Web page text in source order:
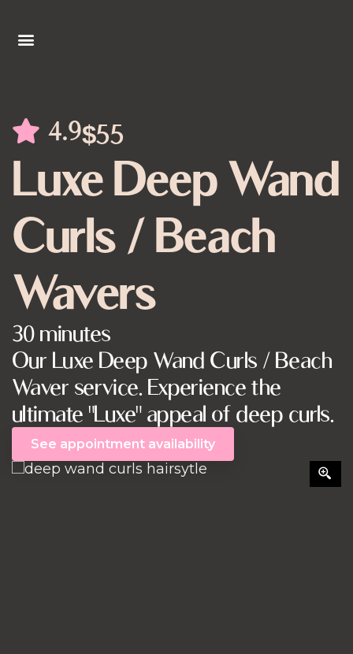
4.9$55
Luxe Deep Wand
Curls / Beach
Wavers
30 minutes
Our Luxe Deep Wand Curls / Beach
Waver service. Experience the
ultimate "Luxe" appeal of deep curls.
See appointment availability